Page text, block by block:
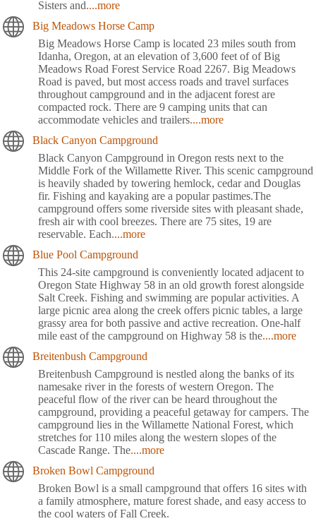
Sisters and....more
Big Meadows Horse Camp
Big Meadows Horse Camp is located 23 miles south from
Idanha, Oregon, at an elevation of 3,600 feet of of Big
Meadows Road Forest Service Road 2267. Big Meadows
Road is paved, but most access roads and travel surfaces
throughout campground and in the adjacent forest are
compacted rock. There are 9 camping units that can
accommodate vehicles and trailers....more
Black Canyon Campground
Black Canyon Campground in Oregon rests next to the
Middle Fork of the Willamette River. This scenic campground
is heavily shaded by towering hemlock, cedar and Douglas
fir. Fishing and kayaking are a popular pastimes.The
campground offers some riverside sites with pleasant shade,
fresh air with cool breezes. There are 75 sites, 19 are
reservable. Each....more
Blue Pool Campground
This 24-site campground is conveniently located adjacent to
Oregon State Highway 58 in an old growth forest alongside
Salt Creek. Fishing and swimming are popular activities. A
large picnic area along the creek offers picnic tables, a large
grassy area for both passive and active recreation. One-half
mile east of the campground on Highway 58 is the....more
Breitenbush Campground
Breitenbush Campground is nestled along the banks of its
namesake river in the forests of western Oregon. The
peaceful flow of the river can be heard throughout the
campground, providing a peaceful getaway for campers. The
campground lies in the Willamette National Forest, which
stretches for 110 miles along the western slopes of the
Cascade Range. The....more
Broken Bowl Campground
Broken Bowl is a small campground that offers 16 sites with
a family atmosphere, mature forest shade, and easy access to
the cool waters of Fall Creek.